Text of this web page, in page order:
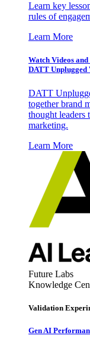
Learn key
rules of
Learn More
Watch Videos
DATT
DATT
together brand
thought leaders
marketing.
Learn More
Future Labs
Knowledge
Validation
Gen AI